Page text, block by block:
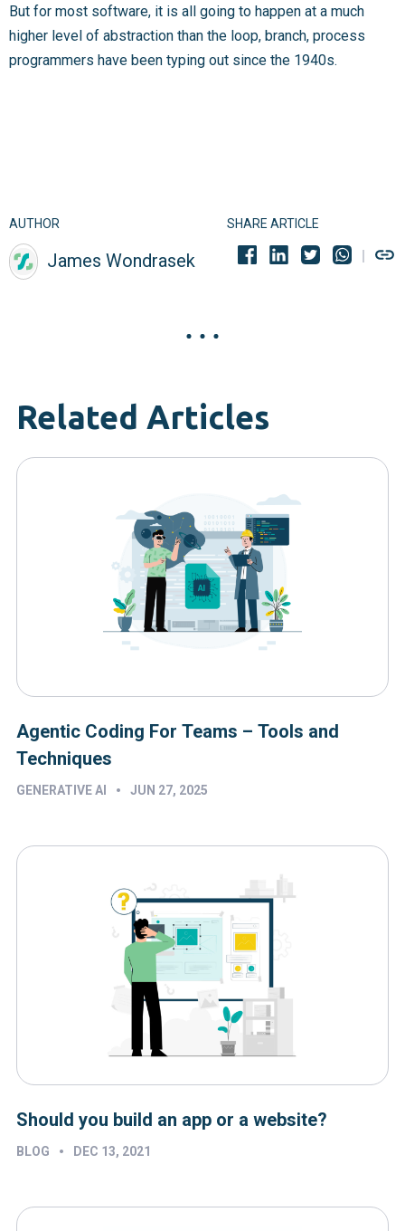
But for most software, it is all going to happen at a much
higher level of abstraction than the loop, branch, process
programmers have been typing out since the 1940s.
AUTHOR
James Wondrasek
SHARE ARTICLE
Related Articles
Agentic Coding For Teams – Tools and
Techniques
GENERATIVE AI • JUN 27, 2025
Should you build an app or a website?
BLOG • DEC 13, 2021